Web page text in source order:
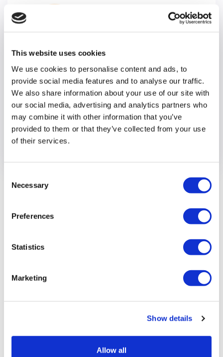
This website uses cookies
We use cookies to personalise content and ads, to
provide social media features and to analyse our traffic.
We also share information about your use of our site with
our social media, advertising and analytics partners who
may combine it with other information that you’ve
provided to them or that they’ve collected from your use
of their services.
Selection
Necessary
Preferences
Statistics
Marketing
Show details
Allow all
Careers
We offer unique opportunities at every level
making Optalis a truly great place to work.
Latest news